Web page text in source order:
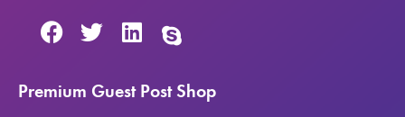
Premium Guest Post Shop